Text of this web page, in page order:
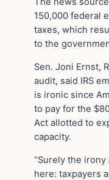
150,000 federal
taxes, which
to the
Sen. Joni Ernst,
audit, said IRS
is ironic since
to pay for the
Act allotted to
capacity.
“Surely the irony
here: taxpayers